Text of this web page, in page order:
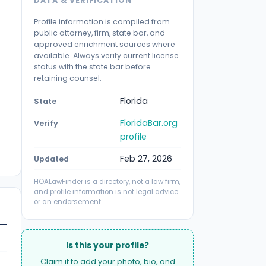
Profile information is compiled from
public attorney, firm, state bar, and
approved enrichment sources where
available. Always verify current license
status with the state bar before
retaining counsel.
State Florida
Verify
FloridaBar.org
profile
Updated Feb 27, 2026
HOALawFinder is a directory, not a law firm,
and profile information is not legal advice
or an endorsement.
Is this your profile?
Claim it to add your photo, bio, and